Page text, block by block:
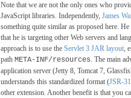
Note that we are not the only ones who
JavaScript libraries. Independently, James
something quite similar as proposed here.
that he is targeting other Web servers and
approach is to use the Servlet 3 JAR layout,
path META-INF/resources. The main
application server (Jetty 8, Tomcat 7,
understands this standardized format (JSR-
other extension. Another benefit is that you